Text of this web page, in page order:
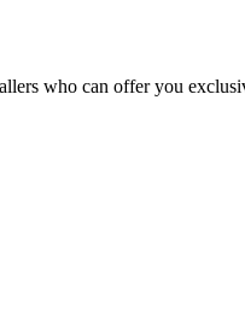
who can offer you